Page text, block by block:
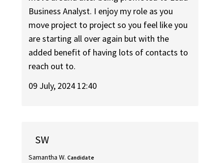
Business Analyst. I enjoy my role as you
move project to project so you feel like you
are starting all over again but with the
added benefit of having lots of contacts to
reach out to.
09 July, 2024 12:40
SW
Samantha W. Candidate